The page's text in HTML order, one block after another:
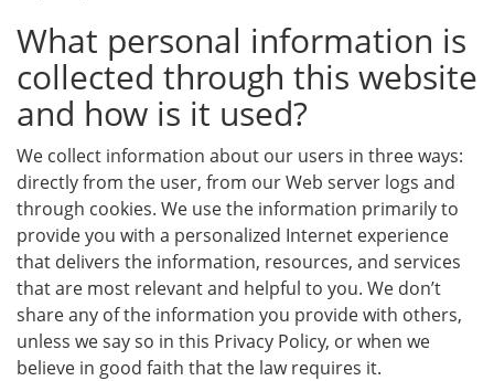
What personal information is
collected through this website
and how is it used?
We collect information about our users in three ways:
directly from the user, from our Web server logs and
through cookies. We use the information primarily to
provide you with a personalized Internet experience
that delivers the information, resources, and services
that are most relevant and helpful to you. We don’t
share any of the information you provide with others,
unless we say so in this Privacy Policy, or when we
believe in good faith that the law requires it.